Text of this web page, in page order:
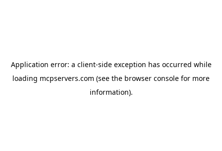
Application error: a client-side exception has occurred while
loading mcpservers.com (see the browser console for more
information).